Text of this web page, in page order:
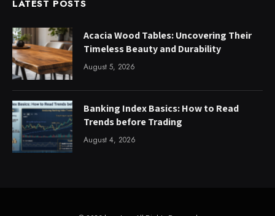
LATEST POSTS
Acacia Wood Tables: Uncovering Their
Timeless Beauty and Durability
August 5, 2026
Banking Index Basics: How to Read
Trends before Trading
August 4, 2026